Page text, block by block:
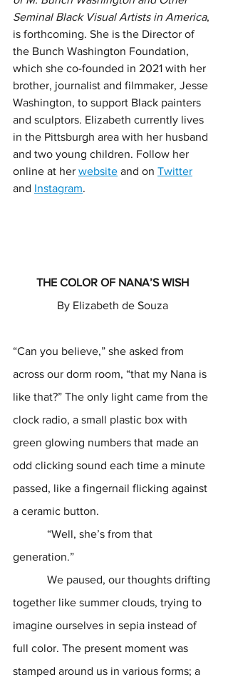
Seminal Black Visual Artists in America,
is forthcoming. She is the Director of
the Bunch Washington Foundation,
which she co-founded in 2021 with her
brother, journalist and filmmaker, Jesse
Washington, to support Black painters
and sculptors. Elizabeth currently lives
in the Pittsburgh area with her husband
and two young children. Follow her
online at her website and on Twitter
and Instagram.
THE COLOR OF NANA’S WISH
By Elizabeth de Souza
“Can you believe,” she asked from
across our dorm room, “that my Nana is
like that?” The only light came from the
clock radio, a small plastic box with
green glowing numbers that made an
odd clicking sound each time a minute
passed, like a fingernail flicking against
a ceramic button.
generation.”
together like summer clouds, trying to
imagine ourselves in sepia instead of
full color. The present moment was
stamped around us in various forms; a